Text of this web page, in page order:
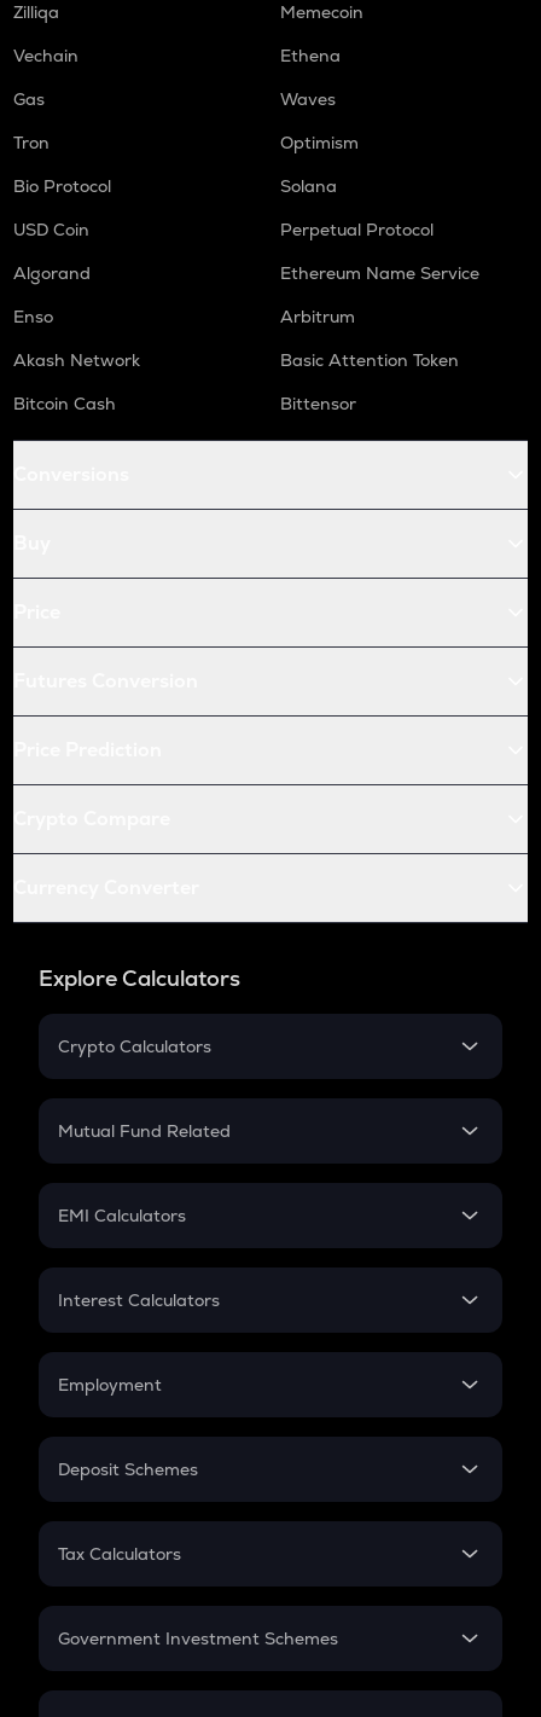
Zilliqa
Memecoin
Vechain
Ethena
Gas
Waves
Tron
Optimism
Bio Protocol
Solana
USD Coin
Perpetual Protocol
Algorand
Ethereum Name Service
Enso
Arbitrum
Akash Network
Basic Attention Token
Bitcoin Cash
Bittensor
Explore Calculators
Crypto Calculators
Crypto SIP Calculator
Crypto Futures
Mutual Fund Related
Mutual Fund
EMI Calculators
EMI
Credit Card EMI
Interest Calculators
Compound Interest
Employment
In-Hand Salary
PPF
Gratuity
Retirement
Deposit Schemes
FD
Tax Calculators
GST
Government Investment Schemes
Sukanya Samriddhu Yojana